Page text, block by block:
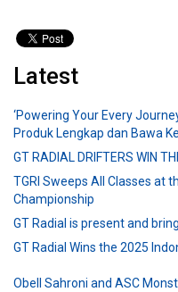
Latest
‘Powering Your Every
Produk Lengkap dan Bawa
GT RADIAL DRIFTERS WIN
TGRI Sweeps All Classes at
Championship
GT Radial is present and
GT Radial Wins the 2025
Obell Sahroni and ASC